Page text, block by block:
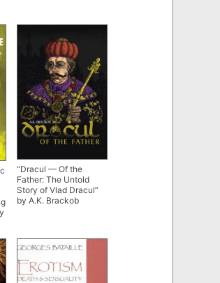
“Dracul — Of the
Father: The Untold
Story of Vlad Dracul”
by A.K. Brackob